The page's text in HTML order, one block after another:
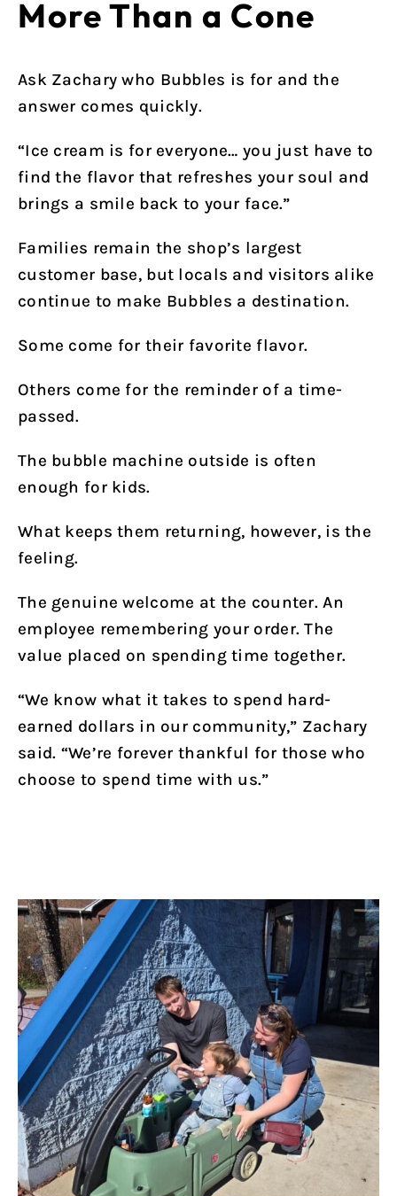
More Than a Cone
Ask Zachary who Bubbles is for and the
answer comes quickly.
“Ice cream is for everyone… you just have to
find the flavor that refreshes your soul and
brings a smile back to your face.”
Families remain the shop’s largest
customer base, but locals and visitors alike
continue to make Bubbles a destination.
Some come for their favorite flavor.
Others come for the reminder of a time-
passed.
The bubble machine outside is often
enough for kids.
What keeps them returning, however, is the
feeling.
The genuine welcome at the counter. An
employee remembering your order. The
value placed on spending time together.
“We know what it takes to spend hard-
earned dollars in our community,” Zachary
said. “We’re forever thankful for those who
choose to spend time with us.”